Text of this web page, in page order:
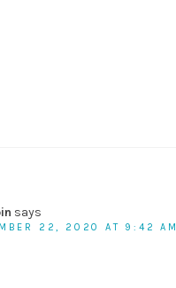
says
22, 2020 AT 9:42 AM